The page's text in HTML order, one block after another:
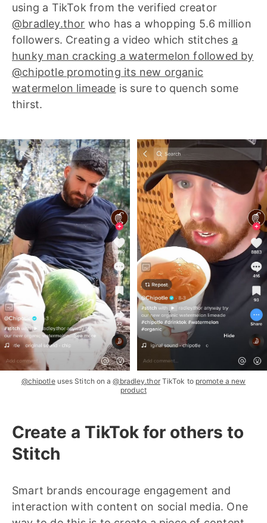
using a TikTok from the verified creator
@bradley.thor who has a whopping 5.6 million
followers. Creating a video which stitches a
hunky man cracking a watermelon followed by
@chipotle promoting its new organic
watermelon limeade is sure to quench some
thirst.
@chipotleuses Stitch on a@bradley.thorTikTok to promote a new
product
Create a TikTok for others to
Stitch
Smart brands encourage engagement and
interaction with content on social media. One